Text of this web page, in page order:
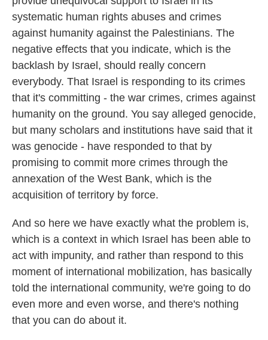
systematic human rights abuses and crimes
against humanity against the Palestinians. The
negative effects that you indicate, which is the
backlash by Israel, should really concern
everybody. That Israel is responding to its crimes
that it's committing - the war crimes, crimes against
humanity on the ground. You say alleged genocide,
but many scholars and institutions have said that it
was genocide - have responded to that by
promising to commit more crimes through the
annexation of the West Bank, which is the
acquisition of territory by force.
And so here we have exactly what the problem is,
which is a context in which Israel has been able to
act with impunity, and rather than respond to this
moment of international mobilization, has basically
told the international community, we're going to do
even more and even worse, and there's nothing
that you can do about it.